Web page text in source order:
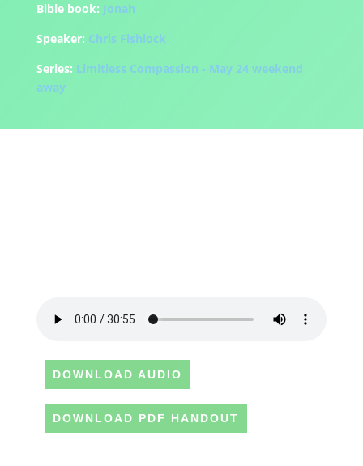
Bible book: Jonah
Speaker: Chris Fishlock
Series: Limitless Compassion - May 24 weekend
away
DOWNLOAD AUDIO
DOWNLOAD PDF HANDOUT